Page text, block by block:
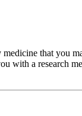
that you
with a research